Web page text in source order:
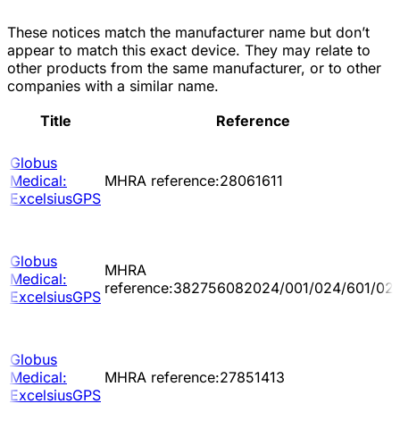
These notices match the manufacturer name but don’t
appear to match this exact device. They may relate to
other products from the same manufacturer, or to other
companies with a similar name.
Title
Reference
Globus
Medical:
ExcelsiusGPS
MHRA reference:28061611
Globus
Medical:
ExcelsiusGPS
MHRA
reference:382756082024/001/024/601/
Globus
Medical:
ExcelsiusGPS
MHRA reference:27851413